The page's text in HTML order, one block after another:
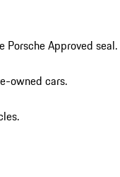
Approved seal.
owned cars.